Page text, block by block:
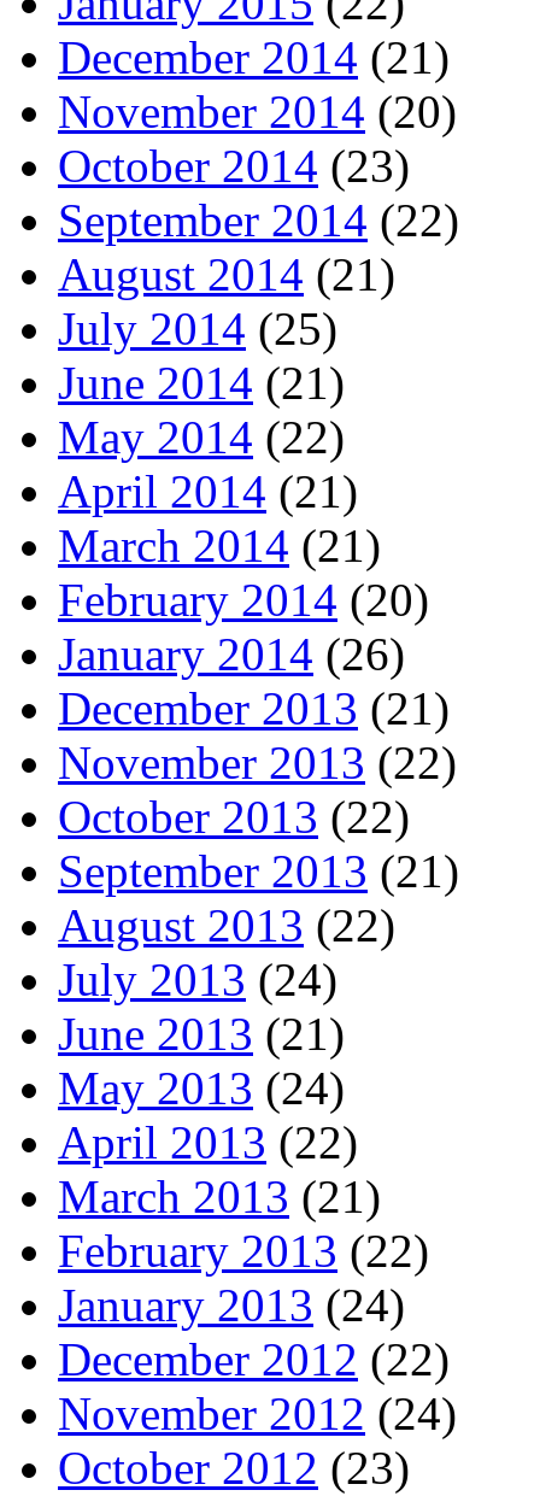
December 2014 (21)
November 2014 (20)
October 2014 (23)
September 2014 (22)
August 2014 (21)
July 2014 (25)
June 2014 (21)
May 2014 (22)
April 2014 (21)
March 2014 (21)
February 2014 (20)
January 2014 (26)
December 2013 (21)
November 2013 (22)
October 2013 (22)
September 2013 (21)
August 2013 (22)
July 2013 (24)
June 2013 (21)
May 2013 (24)
April 2013 (22)
March 2013 (21)
February 2013 (22)
January 2013 (24)
December 2012 (22)
November 2012 (24)
October 2012 (23)